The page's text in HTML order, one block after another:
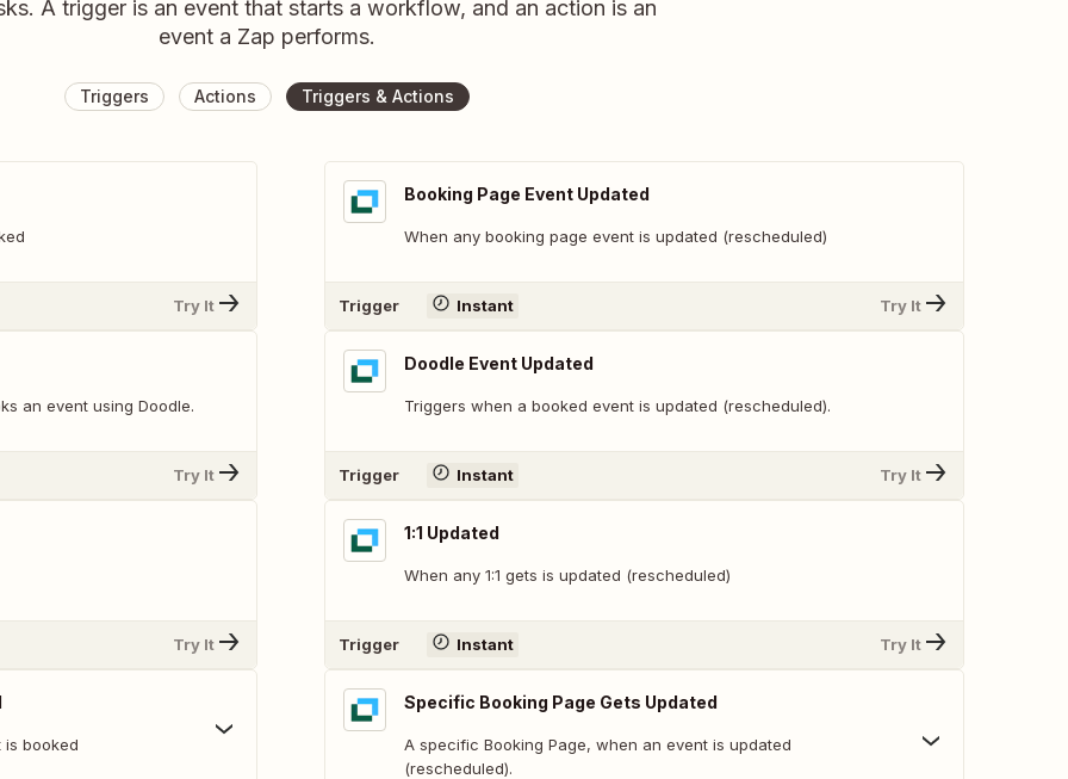
A trigger is an event that starts a workflow, and an action is an
event a Zap performs.
Triggers Actions Triggers & Actions
Try It
an event using Doodle.
Try It
Try It
is booked
Booking Page Event Updated
When any booking page event is updated (rescheduled)
Trigger Instant Try It
Doodle Event Updated
Triggers when a booked event is updated (rescheduled).
Trigger Instant Try It
1:1 Updated
When any 1:1 gets is updated (rescheduled)
Trigger Instant Try It
Specific Booking Page Gets Updated
A specific Booking Page, when an event is updated
(rescheduled).